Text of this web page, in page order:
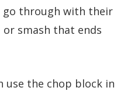
through with their
smash that ends
use the chop block in